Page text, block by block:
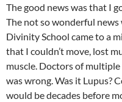
The good news was that I
The not so wonderful
Divinity School came to a
that I couldn’t move, lost
muscle. Doctors of
was wrong. Was it Lupus?
would be decades before